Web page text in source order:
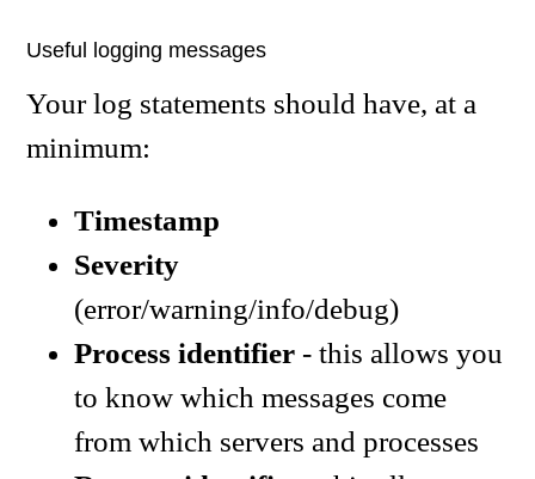
Useful logging messages
Your log statements should have, at a
minimum:
Timestamp
Severity
(error/warning/info/debug)
Process identifier - this allows you
to know which messages come
from which servers and processes